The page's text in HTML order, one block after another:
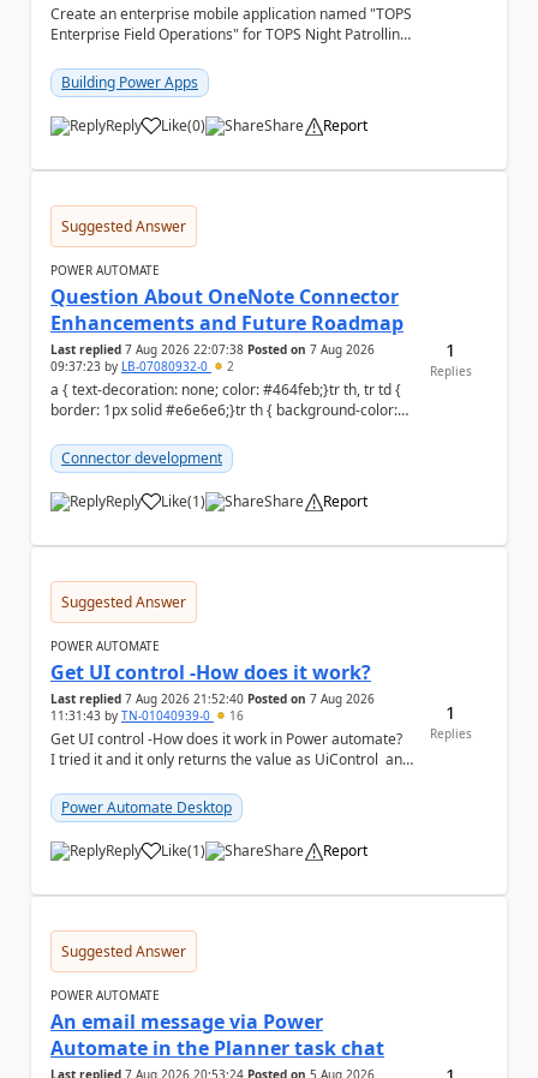
Create an enterprise mobile application named "TOPS
Enterprise Field Operations" for TOPS Night Patrolling
Building Power Apps
Reply Like
a (0) Share Report
Suggested Answer
POWER AUTOMATE
Question About OneNote Connector
Enhancements and Future Roadmap
Last replied 7 Aug 2026 22:07:38 Posted on 7 Aug 2026
09:37:23 by LB-07080932-0 2
a { text-decoration: none; color: #464feb;}tr th, tr td {
border: 1px solid #e6e6e6;}tr th { background-color:
Connector development
Reply Like
a (1) Share Report
1
Replies
Suggested Answer
POWER AUTOMATE
Get UI control -How does it work?
Last replied 7 Aug 2026 21:52:40 Posted on 7 Aug 2026
11:31:43 by TN-01040939-0 16
Get UI control -How does it work in Power automate?
I tried it and it only returns the value as UiControl and
Power Automate Desktop
Reply Like
a (1) Share Report
1
Replies
Suggested Answer
POWER AUTOMATE
An email message via Power
Automate in the Planner task chat
Last replied 7 Aug 2026 20:53:24 Posted on 5 Aug 2026